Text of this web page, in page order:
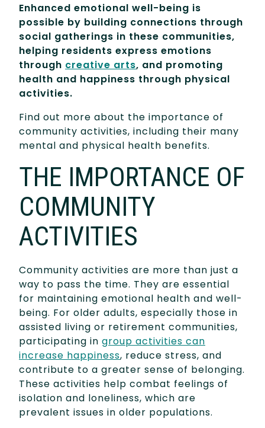
Enhanced emotional well-being is
possible by building connections through
social gatherings in these communities,
helping residents express emotions
through creative arts, and promoting
health and happiness through physical
activities.
Find out more about the importance of
community activities, including their many
mental and physical health benefits.
THE IMPORTANCE OF
COMMUNITY
ACTIVITIES
Community activities are more than just a
way to pass the time. They are essential
for maintaining emotional health and well-
being. For older adults, especially those in
assisted living or retirement communities,
participating in group activities can
increase happiness, reduce stress, and
contribute to a greater sense of belonging.
These activities help combat feelings of
isolation and loneliness, which are
prevalent issues in older populations.